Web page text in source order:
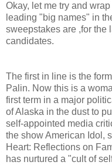
Okay, let me try and
leading "big names" in
sweepstakes are ,for the
candidates.
The first in line is the
Palin. Now this is a
first term in a major
of Alaska in the dust to
self-appointed media
the show American Idol,
Heart: Reflections on
has nurtured a "cult of